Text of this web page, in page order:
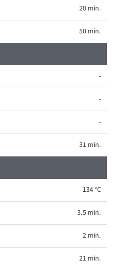
20 min.
50 min.
-
-
-
31 min.
134 °C
3.5 min.
2 min.
21 min.